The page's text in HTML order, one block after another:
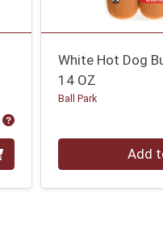
Product Price
White Hot Dog
14 OZ
Ball Park
Quantity 0 Add